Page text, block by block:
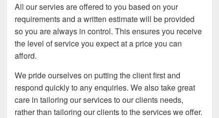
All our servies are offered to you based on your
requirements and a written estimate will be provided
so you are always in control. This ensures you receive
the level of service you expect at a price you can
afford.
We pride ourselves on putting the client first and
respond quickly to any enquiries. We also take great
care in tailoring our services to our clients needs,
rather than tailoring our clients to the services we offer.